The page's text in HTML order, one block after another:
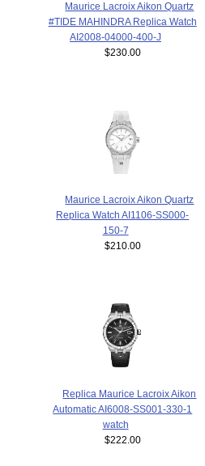
Maurice Lacroix Aikon Quartz
#TIDE MAHINDRA Replica Watch
AI2008-04000-400-J
$230.00
Maurice Lacroix Aikon Quartz
Replica Watch AI1106-SS000-
150-7
$210.00
Replica Maurice Lacroix Aikon
Automatic AI6008-SS001-330-1
watch
$222.00